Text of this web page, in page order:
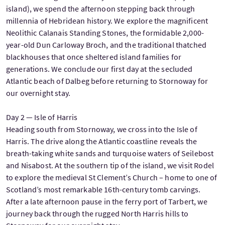
island), we spend the afternoon stepping back through
millennia of Hebridean history. We explore the magnificent
Neolithic Calanais Standing Stones, the formidable 2,000-
year-old Dun Carloway Broch, and the traditional thatched
blackhouses that once sheltered island families for
generations. We conclude our first day at the secluded
Atlantic beach of Dalbeg before returning to Stornoway for
our overnight stay.
Day 2 — Isle of Harris
Heading south from Stornoway, we cross into the Isle of
Harris. The drive along the Atlantic coastline reveals the
breath-taking white sands and turquoise waters of Seilebost
and Nisabost. At the southern tip of the island, we visit Rodel
to explore the medieval St Clement’s Church – home to one of
Scotland’s most remarkable 16th-century tomb carvings.
After a late afternoon pause in the ferry port of Tarbert, we
journey back through the rugged North Harris hills to